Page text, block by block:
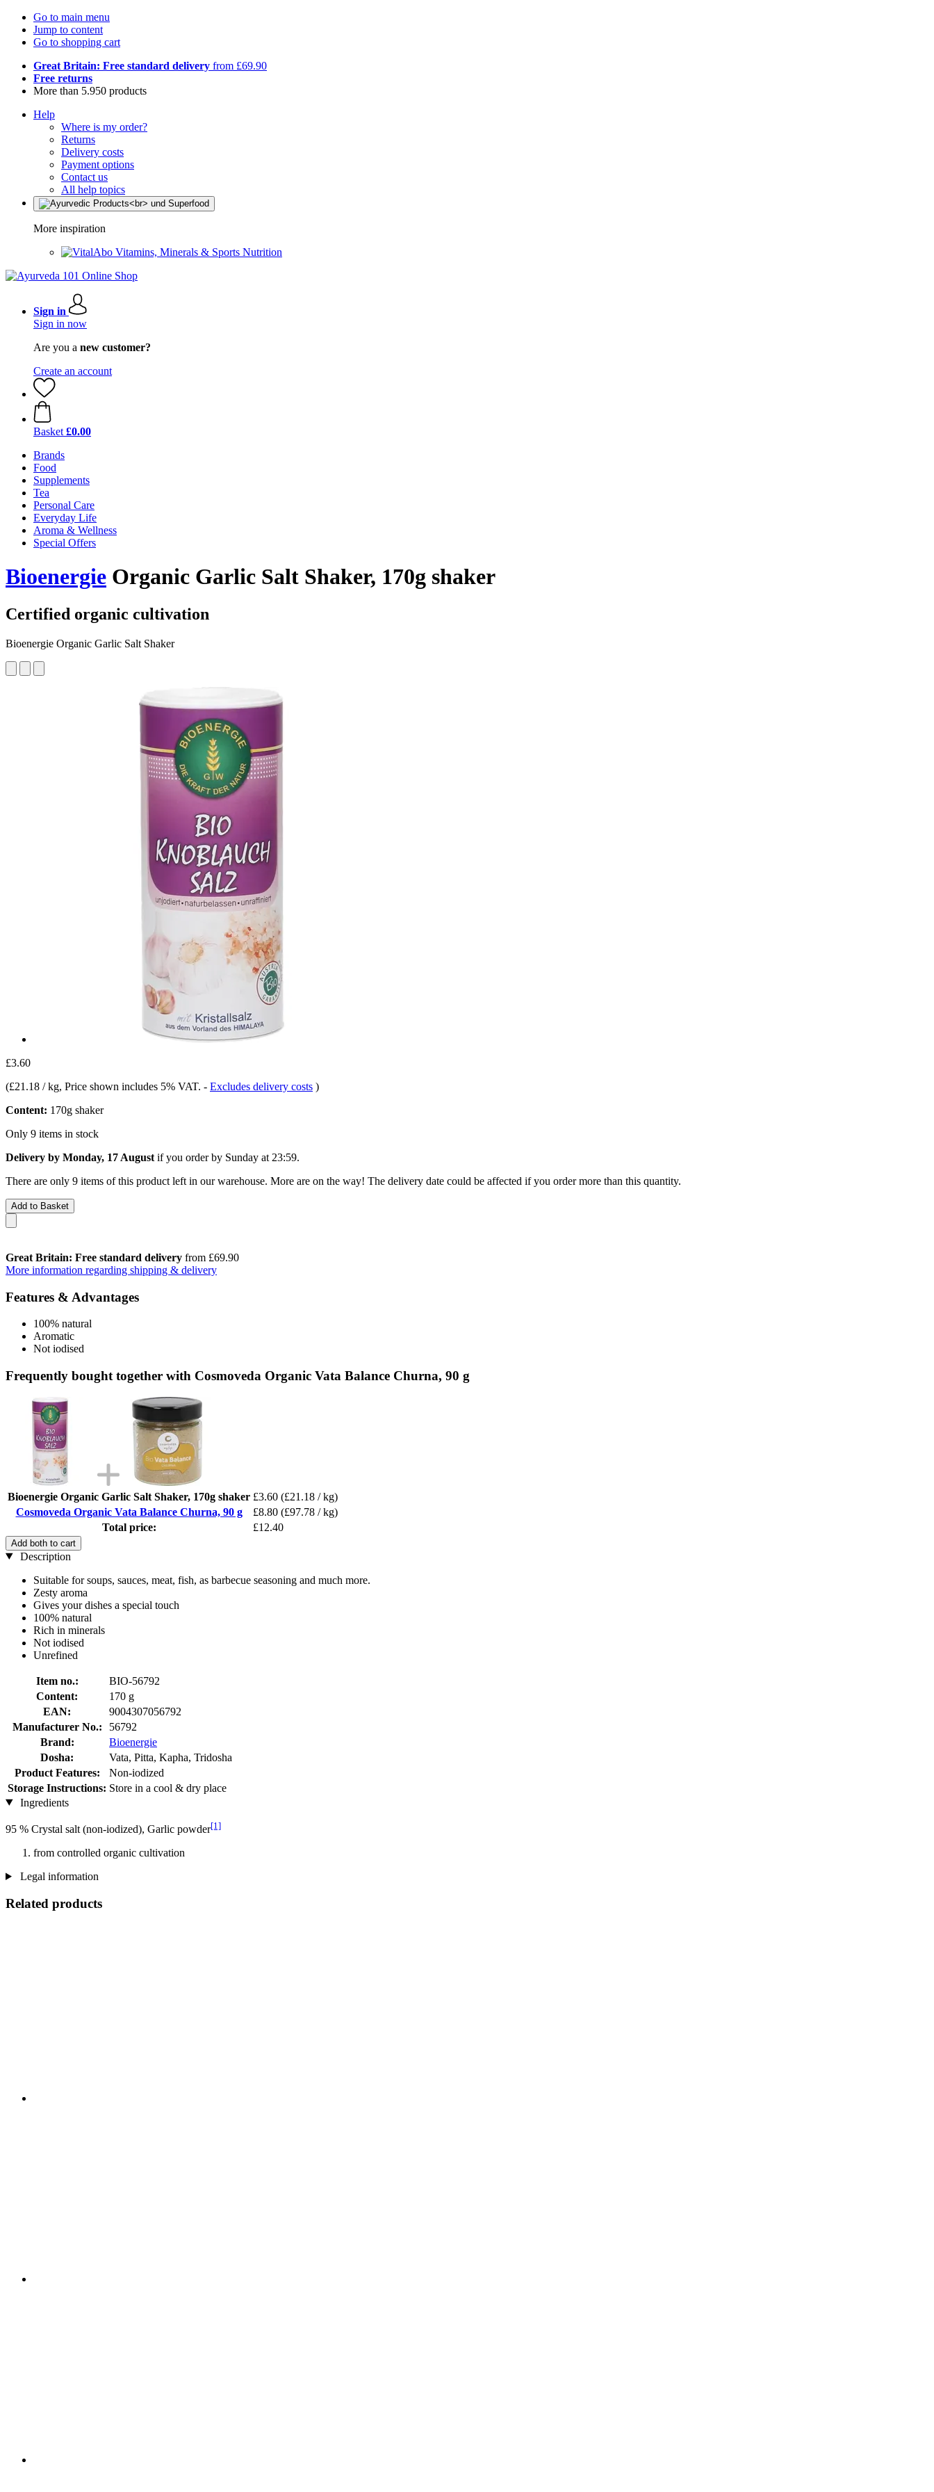
Go to main menu
Jump to content
Go to shopping cart
Great Britain: Free standard delivery from £69.90
Free returns
More than 5.950 products
Help
Where is my order?
Returns
Delivery costs
Payment options
Contact us
All help topics
More inspiration
Vitamins, Minerals & Sports Nutrition
Sign in
Sign in now
Are you a new customer?
Create an account
Basket £0.00
Brands
Food
Supplements
Tea
Personal Care
Everyday Life
Aroma & Wellness
Special Offers
Bioenergie Organic Garlic Salt Shaker, 170g shaker
Certified organic cultivation
Bioenergie Organic Garlic Salt Shaker
£3.60
(£21.18 / kg, Price shown includes 5% VAT. - Excludes delivery costs )
Content: 170g shaker
Only 9 items in stock
Delivery by Monday, 17 August if you order by Sunday at 23:59.
There are only 9 items of this product left in our warehouse. More are on the way! The delivery date could be affected if you order more than this quantity.
Add to Basket
Great Britain: Free standard delivery from £69.90
More information regarding shipping & delivery
Features & Advantages
100% natural
Aromatic
Not iodised
Frequently bought together with Cosmoveda Organic Vata Balance Churna, 90 g
Bioenergie Organic Garlic Salt Shaker, 170g shaker £3.60 (£21.18 / kg)
Cosmoveda Organic Vata Balance Churna, 90 g
£8.80 (£97.78 / kg)
Total price:
£12.40
Add both to cart
Description
Suitable for soups, sauces, meat, fish, as barbecue seasoning and much more.
Zesty aroma
Gives your dishes a special touch
100% natural
Rich in minerals
Not iodised
Unrefined
Item no.:
BIO-56792
Content:
170 g
EAN:
9004307056792
Manufacturer No.:
56792
Brand:
Bioenergie
Dosha:
Vata, Pitta, Kapha, Tridosha
Product Features:
Non-iodized
Storage Instructions: Store in a cool & dry place
Ingredients
95 % Crystal salt (non-iodized), Garlic powder[1]
from controlled organic cultivation
Legal information
Related products